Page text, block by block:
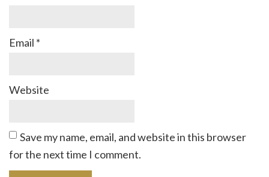
Email *
Website
Save my name, email, and website in this browser
for the next time I comment.